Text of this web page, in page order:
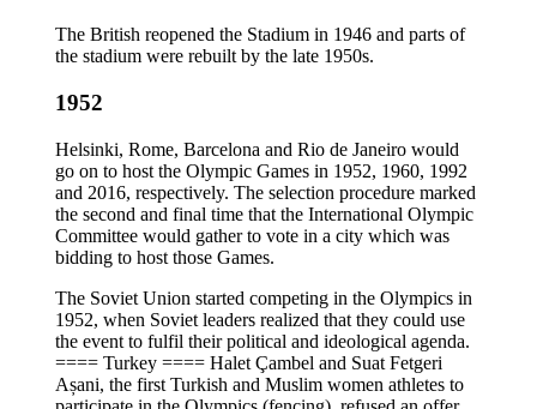
The British reopened the Stadium in 1946 and parts of
the stadium were rebuilt by the late 1950s.
1952
Helsinki, Rome, Barcelona and Rio de Janeiro would
go on to host the Olympic Games in 1952, 1960, 1992
and 2016, respectively. The selection procedure marked
the second and final time that the International Olympic
Committee would gather to vote in a city which was
bidding to host those Games.
The Soviet Union started competing in the Olympics in
1952, when Soviet leaders realized that they could use
the event to fulfil their political and ideological agenda.
==== Turkey ==== Halet Çambel and Suat Fetgeri
Așani, the first Turkish and Muslim women athletes to